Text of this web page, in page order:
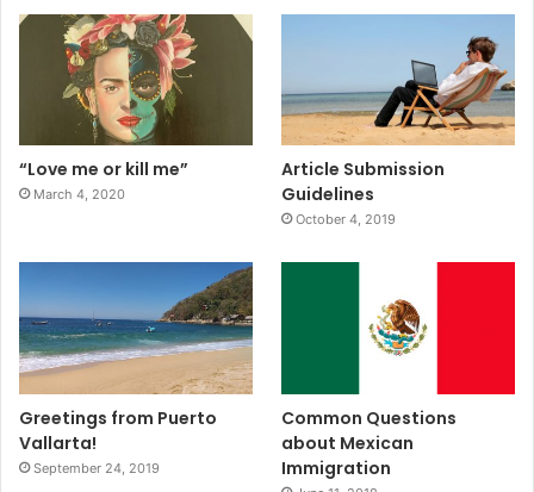
“Love me or kill me”
March 4, 2020
Article Submission
Guidelines
October 4, 2019
Greetings from Puerto
Vallarta!
September 24, 2019
Common Questions
about Mexican
Immigration